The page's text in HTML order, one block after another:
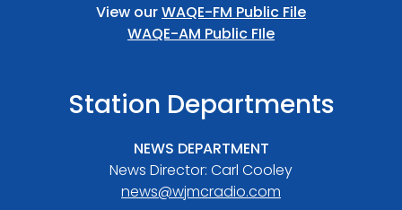
View ourWAQE-FM Public File
WAQE-AM Public FIle
Station Departments
NEWS DEPARTMENT
News Director: Carl Cooley
news@wjmcradio.com